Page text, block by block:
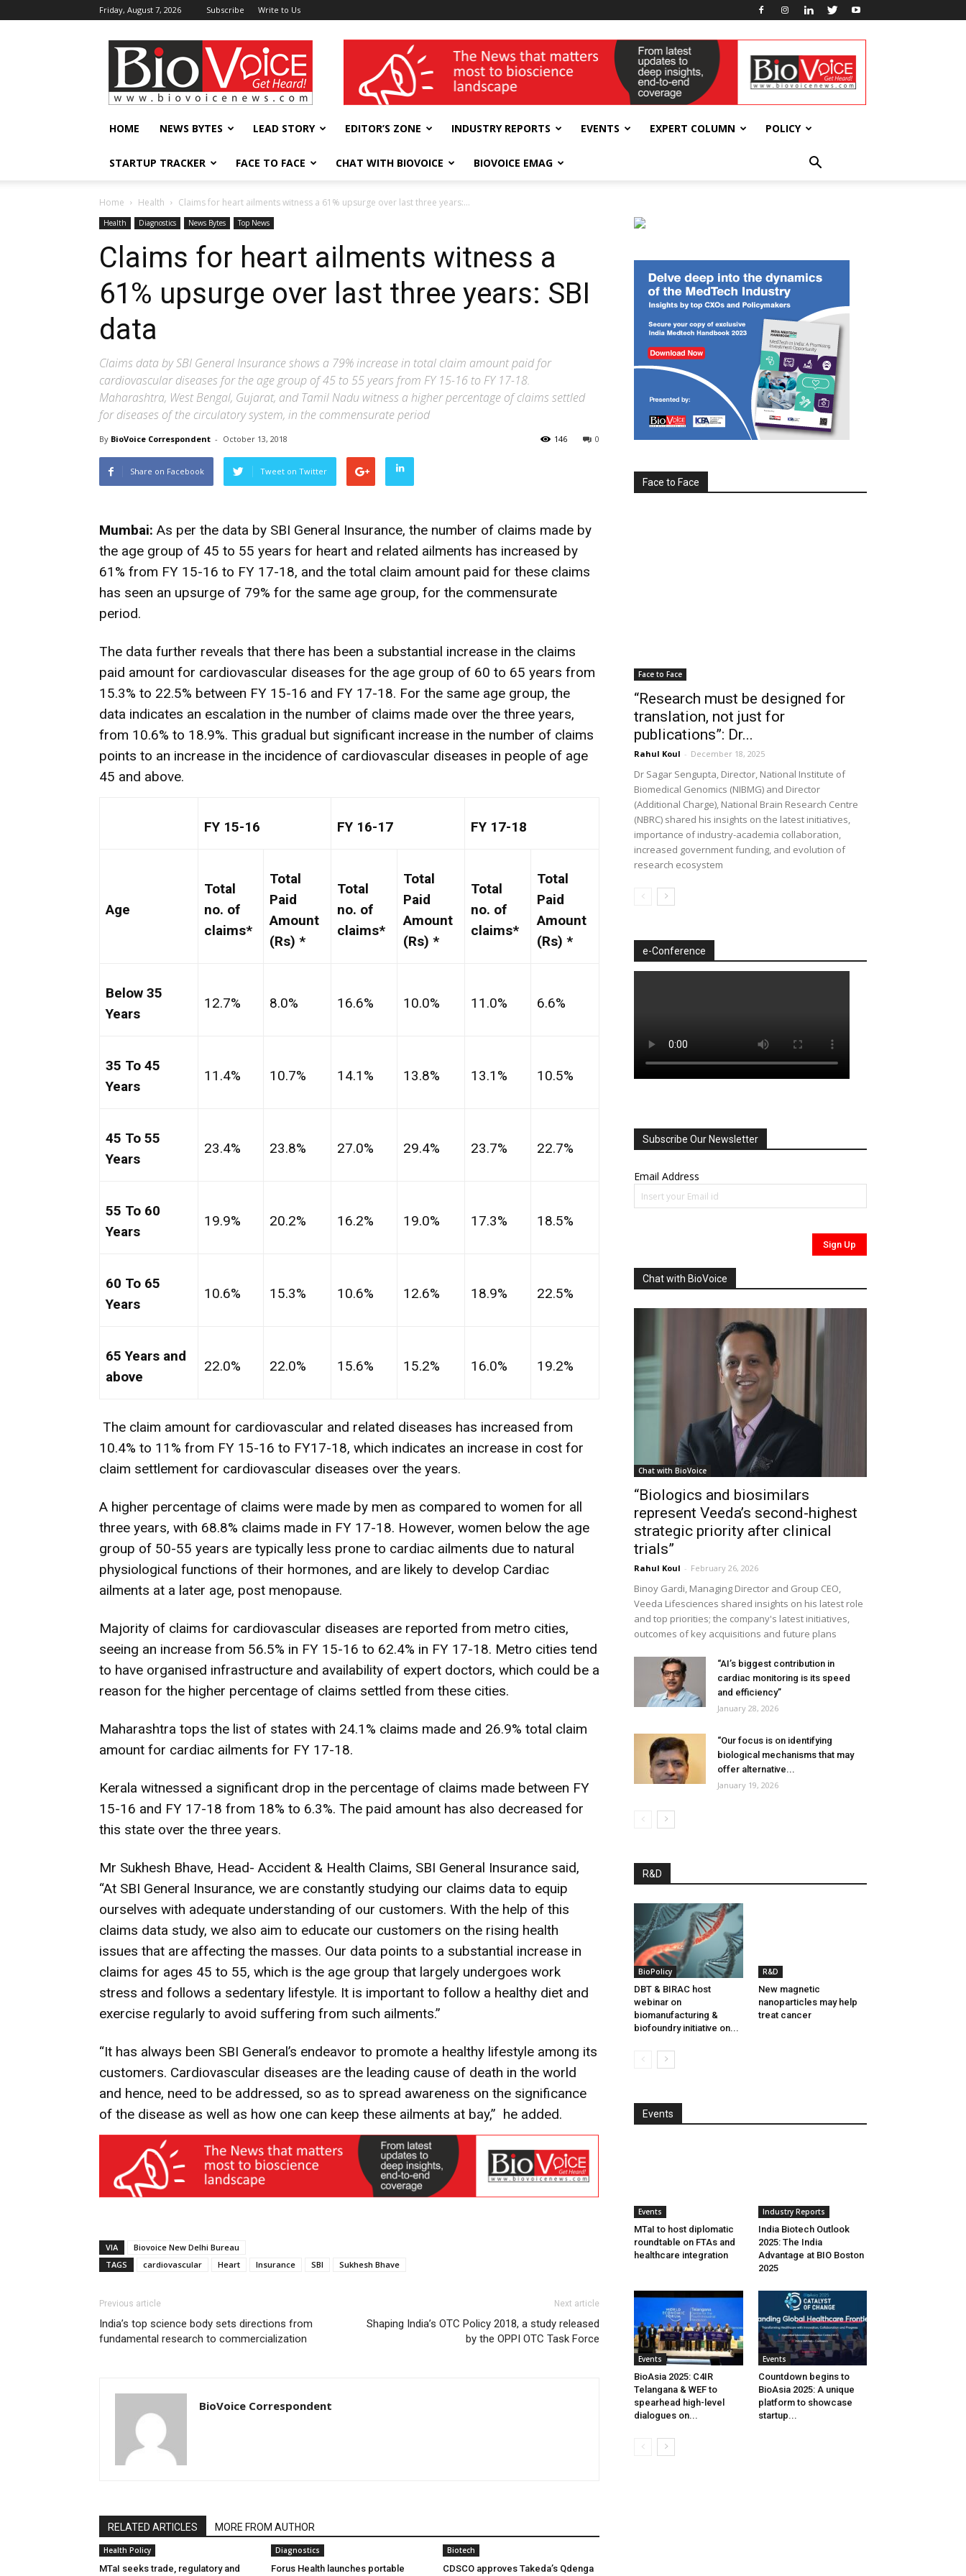
Friday, August 7, 2026 Subscribe Write to Us
BioVoiceNews wellness India Expo
HOME NEWS BYTES LEAD STORY EDITOR’S ZONE INDUSTRY REPORTS EVENTS EXPERT COLUMN POLICY
STARTUP TRACKER FACE TO FACE CHAT WITH BIOVOICE BIOVOICE EMAG
Home Health Claims for heart ailments witness a 61% upsurge over last three years:...
Health Diagnostics News Bytes Top News
Claims for heart ailments witness a
61% upsurge over last three years: SBI
data
Claims data by SBI General Insurance shows a 79% increase in total claim amount paid for
cardiovascular diseases for the age group of 45 to 55 years from FY 15-16 to FY 17-18.
Maharashtra, West Bengal, Gujarat, and Tamil Nadu witness a higher percentage of claims settled
for diseases of the circulatory system, in the commensurate period
By BioVoice Correspondent - October 13, 2018 0
146
Share on Facebook Tweet on Twitter
Mumbai: As per the data by SBI General Insurance, the number of claims made by
the age group of 45 to 55 years for heart and related ailments has increased by
61% from FY 15-16 to FY 17-18, and the total claim amount paid for these claims
has seen an upsurge of 79% for the same age group, for the commensurate
period.
The data further reveals that there has been a substantial increase in the claims
paid amount for cardiovascular diseases for the age group of 60 to 65 years from
15.3% to 22.5% between FY 15-16 and FY 17-18. For the same age group, the
data indicates an escalation in the number of claims made over the three years,
from 10.6% to 18.9%. This gradual but significant increase in the number of claims
points to an increase in the incidence of cardiovascular diseases in people of age
45 and above.
FY 15-16 FY 16-17 FY 17-18
Age
Total
no. of
claims*
Total
Paid
Amount
(Rs) *
Total
no. of
claims*
Total
Paid
Amount
(Rs) *
Total
no. of
claims*
Total
Paid
Amount
(Rs) *
Below 35
Years
12.7% 8.0% 16.6% 10.0% 11.0% 6.6%
35 To 45
Years
11.4% 10.7% 14.1% 13.8% 13.1% 10.5%
45 To 55
Years
23.4% 23.8% 27.0% 29.4% 23.7% 22.7%
55 To 60
Years
19.9% 20.2% 16.2% 19.0% 17.3% 18.5%
60 To 65
Years
10.6% 15.3% 10.6% 12.6% 18.9% 22.5%
65 Years and
above
22.0% 22.0% 15.6% 15.2% 16.0% 19.2%
The claim amount for cardiovascular and related diseases has increased from
10.4% to 11% from FY 15-16 to FY17-18, which indicates an increase in cost for
claim settlement for cardiovascular diseases over the years.
A higher percentage of claims were made by men as compared to women for all
three years, with 68.8% claims made in FY 17-18. However, women below the age
group of 50-55 years are typically less prone to cardiac ailments due to natural
physiological functions of their hormones, and are likely to develop Cardiac
ailments at a later age, post menopause.
Majority of claims for cardiovascular diseases are reported from metro cities,
seeing an increase from 56.5% in FY 15-16 to 62.4% in FY 17-18. Metro cities tend
to have organised infrastructure and availability of expert doctors, which could be a
reason for the higher percentage of claims settled from these cities.
Maharashtra tops the list of states with 24.1% claims made and 26.9% total claim
amount for cardiac ailments for FY 17-18.
Kerala witnessed a significant drop in the percentage of claims made between FY
15-16 and FY 17-18 from 18% to 6.3%. The paid amount has also decreased for
this state over the three years.
Mr Sukhesh Bhave, Head- Accident & Health Claims, SBI General Insurance said,
“At SBI General Insurance, we are constantly studying our claims data to equip
ourselves with adequate understanding of our customers. With the help of this
claims data study, we also aim to educate our customers on the rising health
issues that are affecting the masses. Our data points to a substantial increase in
claims for ages 45 to 55, which is the age group that largely undergoes work
stress and follows a sedentary lifestyle. It is important to follow a healthy diet and
exercise regularly to avoid suffering from such ailments.”
“It has always been SBI General’s endeavor to promote a healthy lifestyle among its
customers. Cardiovascular diseases are the leading cause of death in the world
and hence, need to be addressed, so as to spread awareness on the significance
of the disease as well as how one can keep these ailments at bay,” he added.
VIA
Biovoice New Delhi Bureau
TAGS
cardiovascular Heart Insurance SBI Sukhesh Bhave
Previous article
India’s top science body sets directions from
fundamental research to commercialization
Next article
Shaping India’s OTC Policy 2018, a study released
by the OPPI OTC Task Force
BioVoice Correspondent
RELATED ARTICLES MORE FROM AUTHOR
Health Policy
MTaI seeks trade, regulatory and
Diagnostics
Forus Health launches portable
Biotech
CDSCO approves Takeda’s Qdenga
Face to Face
Face to Face
“Research must be designed for
translation, not just for
publications”: Dr...
Rahul Koul - December 18, 2025
Dr Sagar Sengupta, Director, National Institute of
Biomedical Genomics (NIBMG) and Director
(Additional Charge), National Brain Research Centre
(NBRC) shared his insights on the latest initiatives,
importance of industry-academia collaboration,
increased government funding, and evolution of
research ecosystem
e-Conference
Subscribe Our Newsletter
Email Address
Chat with BioVoice
Chat with BioVoice
“Biologics and biosimilars
represent Veeda’s second-highest
strategic priority after clinical
trials”
Rahul Koul - February 26, 2026
Binoy Gardi, Managing Director and Group CEO,
Veeda Lifesciences shared insights on his latest role
and top priorities; the company's latest initiatives,
outcomes of key acquisitions and future plans
“AI’s biggest contribution in
cardiac monitoring is its speed
and efficiency”
January 28, 2026
“Our focus is on identifying
biological mechanisms that may
offer alternative...
January 19, 2026
R&D
BioPolicy
DBT & BIRAC host
webinar on
biomanufacturing &
biofoundry initiative on...
R&D
New magnetic
nanoparticles may help
treat cancer
Events
Events
MTaI to host diplomatic
roundtable on FTAs and
healthcare integration
Industry Reports
India Biotech Outlook
2025: The India
Advantage at BIO Boston
2025
Events
BioAsia 2025: C4IR
Telangana & WEF to
spearhead high-level
dialogues on...
Events
Countdown begins to
BioAsia 2025: A unique
platform to showcase
startup...